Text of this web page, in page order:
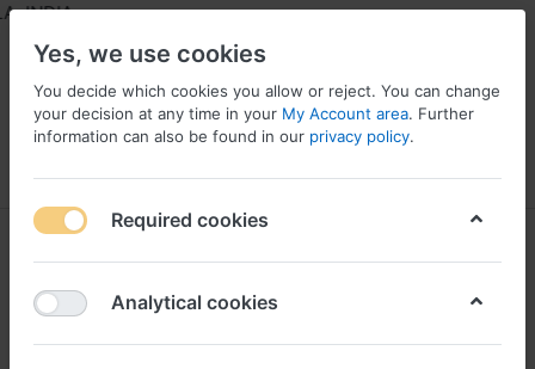
INDIA
Yes, we use cookies
You decide which cookies you allow or reject. You can change
your decision at any time in your My Account area. Further
information can also be found in our privacy policy.
Required cookies
Analytical cookies